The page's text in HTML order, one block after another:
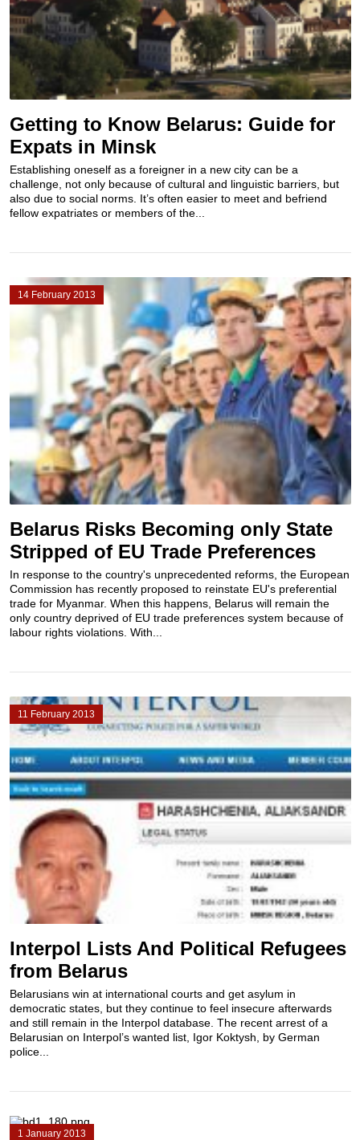
Getting to Know Belarus: Guide for
Expats in Minsk
Establishing oneself as a foreigner in a new city can be a
challenge, not only because of cultural and linguistic barriers, but
also due to social norms. It’s often easier to meet and befriend
fellow expatriates or members of the...
14 February 2013
Belarus Risks Becoming only State
Stripped of EU Trade Preferences
In response to the country's unprecedented reforms, the European
Commission has recently proposed to reinstate EU's preferential
trade for Myanmar. When this happens, Belarus will remain the
only country deprived of EU trade preferences system because of
labour rights violations. With...
11 February 2013
Interpol Lists And Political Refugees
from Belarus
Belarusians win at international courts and get asylum in
democratic states, but they continue to feel insecure afterwards
and still remain in the Interpol database. The recent arrest of a
Belarusian on Interpol’s wanted list, Igor Koktysh, by German
police...
1 January 2013